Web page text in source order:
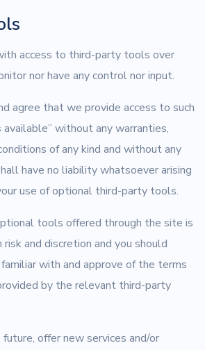
access to third-party tools over
nor have any control nor input.
agree that we provide access to such
available” without any warranties,
of any kind and without any
have no liability whatsoever arising
use of optional third-party tools.
tools offered through the site is
and discretion and you should
with and approve of the terms
by the relevant third-party
offer new services and/or